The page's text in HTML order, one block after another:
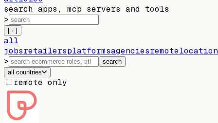
search apps, mcp servers and tools
>
[ · ]
all
jobsretailersplatformsagenciesremote
>
search
all countries
remote only